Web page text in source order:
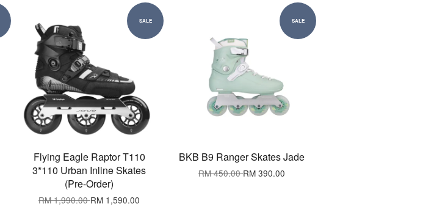
SALE
Flying Eagle Raptor T110
3*110 Urban Inline Skates
(Pre-Order)
RM 1,990.00RM 1,590.00
SALE
BKB B9 Ranger Skates Jade
RM 450.00RM 390.00